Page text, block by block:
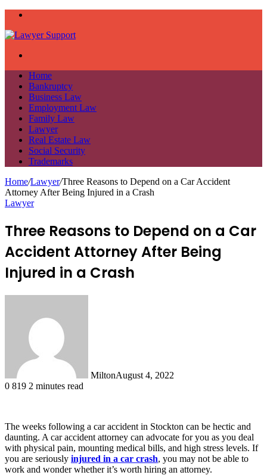
Home
Bankruptcy
Business Law
Employment Law
Family Law
Lawyer
Real Estate Law
Social Security
Trademarks
Home/Lawyer/Three Reasons to Depend on a Car Accident
Attorney After Being Injured in a Crash
Lawyer
Three Reasons to Depend on a Car
Accident Attorney After Being
Injured in a Crash
MiltonAugust 4, 2022
0 819 2 minutes read
The weeks following a car accident in Stockton can be hectic and
daunting. A car accident attorney can advocate for you as you deal
with physical pain, mounting medical bills, and high stress levels. If
you are seriously injured in a car crash, you may not be able to
work and wonder whether it’s worth hiring an attorney.